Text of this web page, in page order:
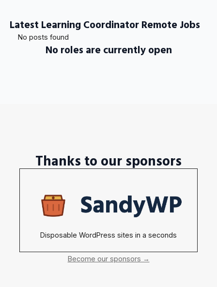
Latest Learning Coordinator Remote Jobs
No posts found
No roles are currently open
Thanks to our sponsors
Disposable WordPress sites in a seconds
Become our sponsors →